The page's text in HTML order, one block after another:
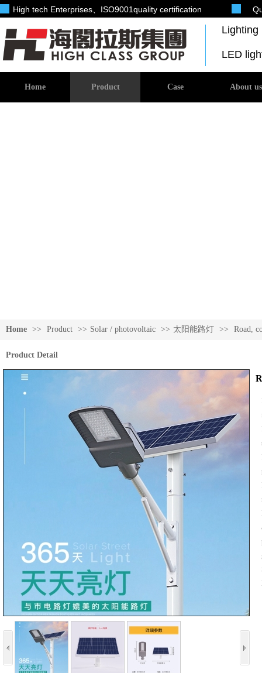
High tech Enterprises 、ISO9001quality certification
LED
Home Product Case About us
Home >> Product >> Solar / photovoltaic >> 太阳能路灯 >> Road,
Product Detail